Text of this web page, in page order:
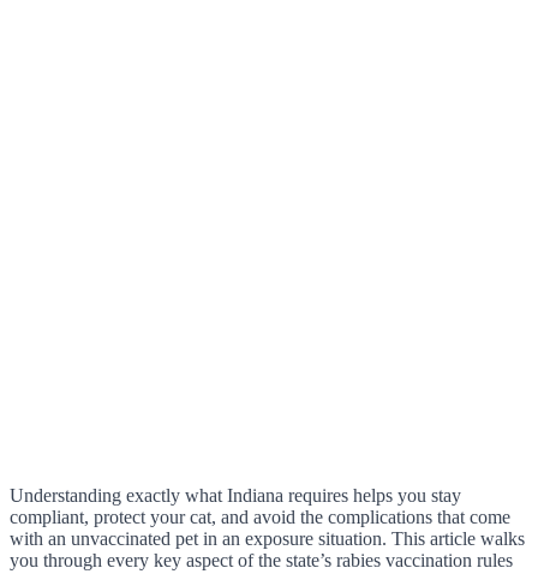
Understanding exactly what Indiana requires helps you stay
compliant, protect your cat, and avoid the complications that come
with an unvaccinated pet in an exposure situation. This article walks
you through every key aspect of the state’s rabies vaccination rules